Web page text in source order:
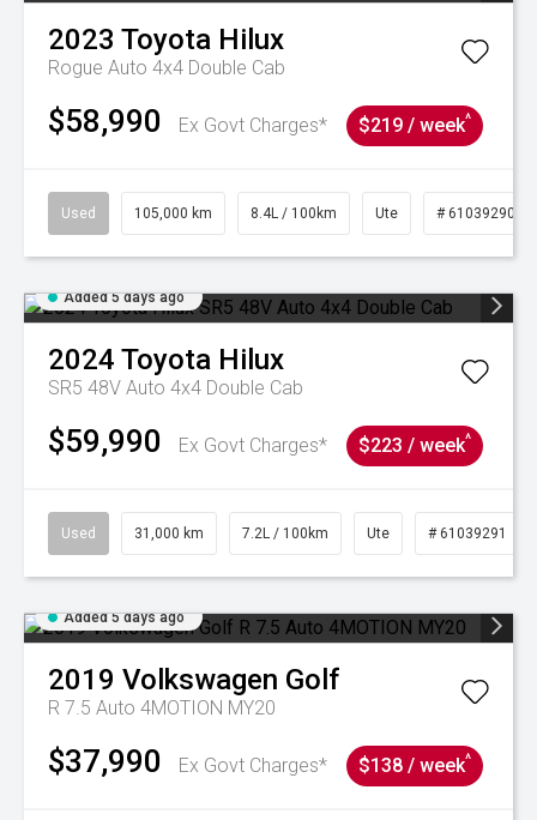
2023 Toyota Hilux
Rogue Auto 4x4 Double Cab
$58,990 Ex Govt Charges* $219 / week^
Used 105,000 km 8.4L / 100km Ute # 61039290
Added 5 days ago
2024 Toyota Hilux
SR5 48V Auto 4x4 Double Cab
$59,990 Ex Govt Charges* $223 / week^
Used 31,000 km 7.2L / 100km Ute # 61039291
Added 5 days ago
2019 Volkswagen Golf
R 7.5 Auto 4MOTION MY20
$37,990 Ex Govt Charges* $138 / week^